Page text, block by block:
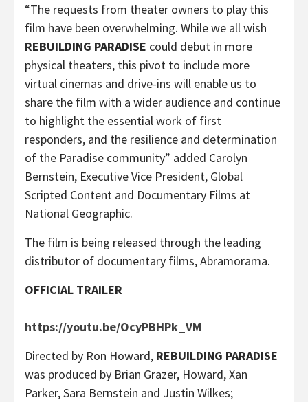
“The requests from theater owners to play this
film have been overwhelming. While we all wish
REBUILDING PARADISE could debut in more
physical theaters, this pivot to include more
virtual cinemas and drive-ins will enable us to
share the film with a wider audience and continue
to highlight the essential work of first
responders, and the resilience and determination
of the Paradise community” added Carolyn
Bernstein, Executive Vice President, Global
Scripted Content and Documentary Films at
National Geographic.
The film is being released through the leading
distributor of documentary films, Abramorama.
OFFICIAL TRAILER
https://youtu.be/OcyPBHPk_VM
Directed by Ron Howard, REBUILDING PARADISE
was produced by Brian Grazer, Howard, Xan
Parker, Sara Bernstein and Justin Wilkes;